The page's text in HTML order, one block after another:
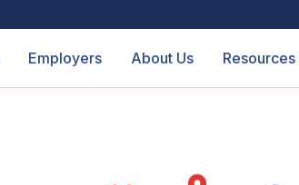
Employers About Us Resources